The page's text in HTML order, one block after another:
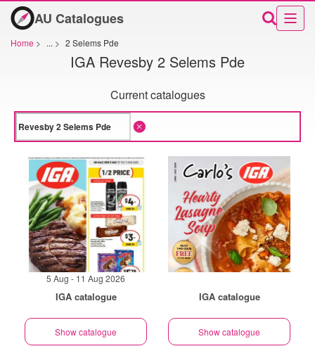
AU Catalogues
Home > ... > 2 Selems Pde
IGA Revesby 2 Selems Pde
Current catalogues
5 Aug - 11 Aug 2026
IGA catalogue
Show catalogue
IGA catalogue
Show catalogue